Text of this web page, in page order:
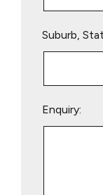
Suburb,
Enquiry: